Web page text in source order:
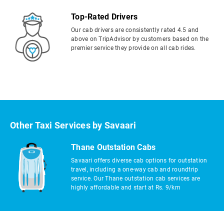
Top-Rated Drivers
Our cab drivers are consistently rated 4.5 and
above on TripAdvisor by customers based on the
premier service they provide on all cab rides.
Other Taxi Services by Savaari
Thane Outstation Cabs
Savaari offers diverse cab options for outstation
travel, including a one-way cab and roundtrip
service. Our Thane outstation cab services are
highly affordable and start at Rs. 9/km